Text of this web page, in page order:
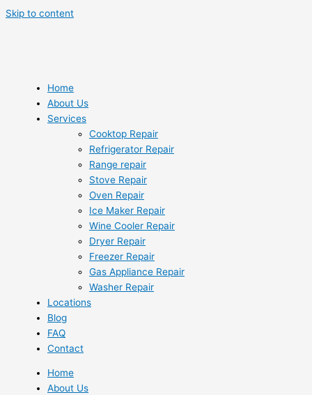
Skip to content
Home
About Us
Services
Cooktop Repair
Refrigerator Repair
Range repair
Stove Repair
Oven Repair
Ice Maker Repair
Wine Cooler Repair
Dryer Repair
Freezer Repair
Gas Appliance Repair
Washer Repair
Locations
Blog
FAQ
Contact
Home
About Us